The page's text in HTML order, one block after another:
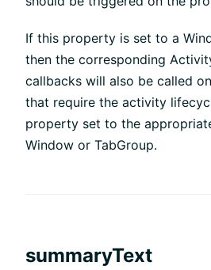
If this property is set to a
then the corresponding
callbacks will also be called
that require the activity
property set to the
Window or TabGroup.
summaryText